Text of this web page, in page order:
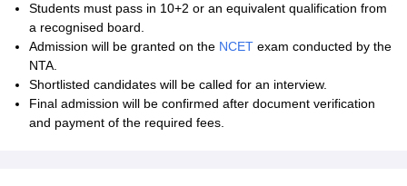
Students must pass in 10+2 or an equivalent qualification from
a recognised board.
Admission will be granted on the NCET exam conducted by the
NTA.
Shortlisted candidates will be called for an interview.
Final admission will be confirmed after document verification
and payment of the required fees.